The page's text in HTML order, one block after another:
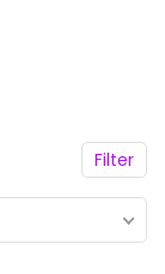
Filter